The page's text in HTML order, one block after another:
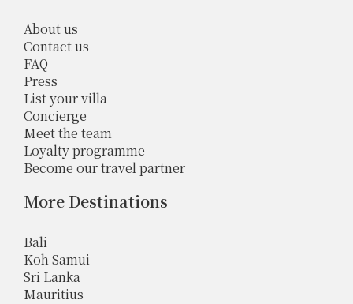
About us
Contact us
FAQ
Press
List your villa
Concierge
Meet the team
Loyalty programme
Become our travel partner
More Destinations
Bali
Koh Samui
Sri Lanka
Mauritius